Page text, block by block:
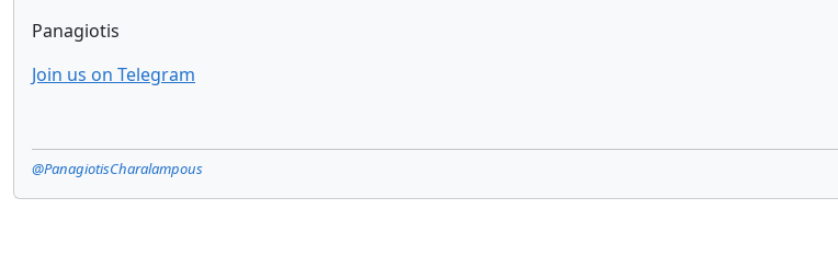
Panagiotis
Join us on Telegram
@PanagiotisCharalampous